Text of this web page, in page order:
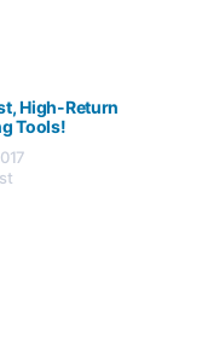
High-Return
Tools!